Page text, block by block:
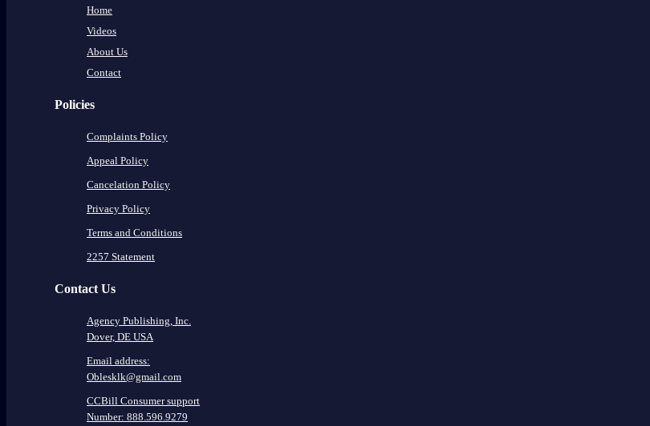
Home
Videos
About Us
Contact
Policies
Complaints Policy
Appeal Policy
Cancelation Policy
Privacy Policy
Terms and Conditions
2257 Statement
Contact Us
Agency Publishing, Inc.
Dover, DE USA
Email address:
Oblesklk@gmail.com
CCBill Consumer support
Number: 888.596.9279